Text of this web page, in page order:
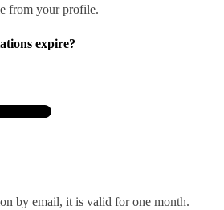
from your profile.
expire?
by email, it is valid for one month.